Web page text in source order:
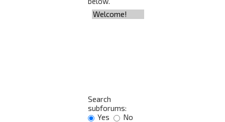
Search
subforums:
Yes
No